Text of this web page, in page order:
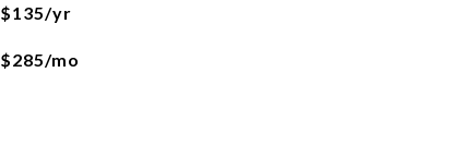
$135/yr
$285/mo